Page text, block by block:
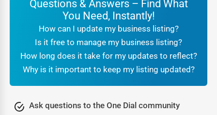
campaigns that reach potential customers based on
demographics, interests, and location.
Content Marketing:Position your brand as an
authority with expertly crafted blog posts, articles,
and press releases.
displayed on your listing.
Questions & Answers – Find What
You Need, Instantly!
How can I update my business listing?
Is it free to manage my business listing?
How long does it take for my updates to reflect?
Why is it important to keep my listing updated?
Ask questions to the One Dial community